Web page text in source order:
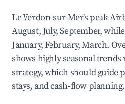
Le Verdon-sur-Mer's peak
August, July, September,
January, February, March.
shows highly seasonal
strategy, which should guide
stays, and cash-flow planning.